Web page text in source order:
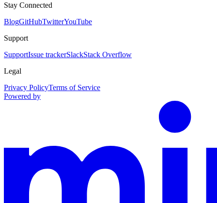
Stay Connected
BlogGitHubTwitterYouTube
Support
SupportIssue trackerSlackStack Overflow
Legal
Privacy PolicyTerms of Service
Powered by